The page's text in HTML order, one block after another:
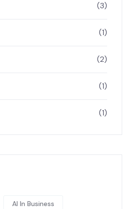
(3)
(1)
(2)
(1)
(1)
AI In Business